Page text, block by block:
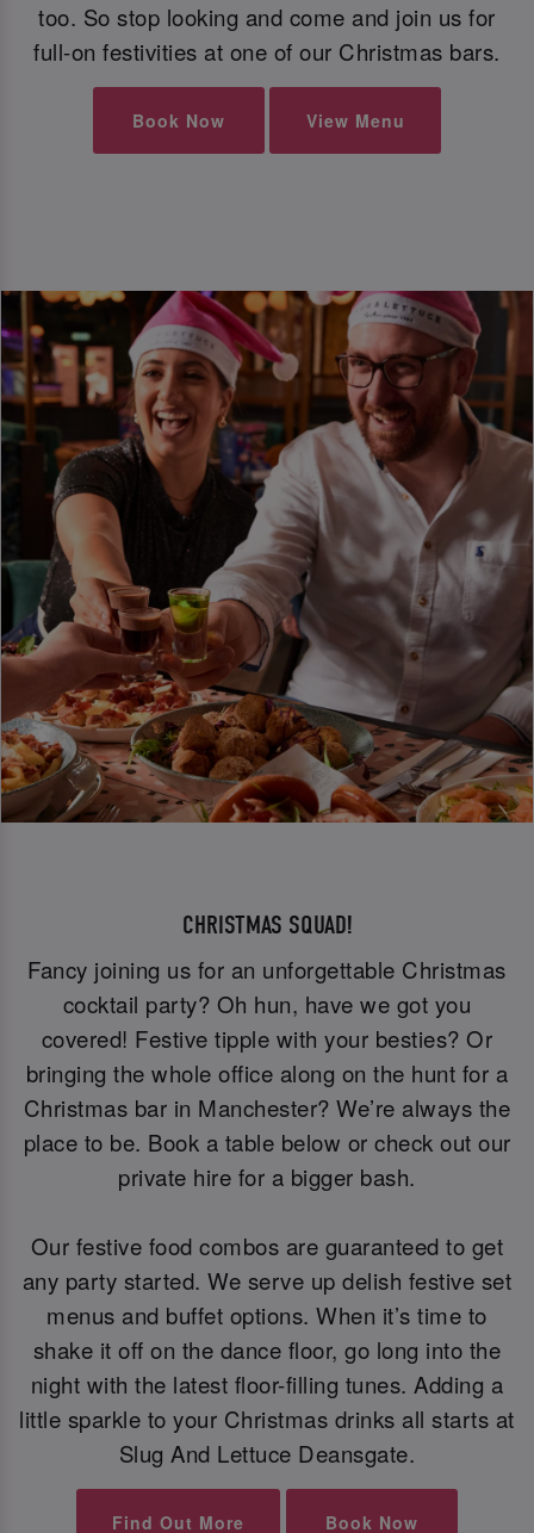
too. So stop looking and come and join us for
full-on festivities at one of our Christmas bars.
Book Now View Menu
CHRISTMAS SQUAD!
Fancy joining us for an unforgettable Christmas
cocktail party? Oh hun, have we got you
covered! Festive tipple with your besties? Or
bringing the whole office along on the hunt for a
Christmas bar in Manchester? We’re always the
place to be. Book a table below or check out our
private hire for a bigger bash.
Our festive food combos are guaranteed to get
any party started. We serve up delish festive set
menus and buffet options. When it’s time to
shake it off on the dance floor, go long into the
night with the latest floor-filling tunes. Adding a
little sparkle to your Christmas drinks all starts at
Slug And Lettuce Deansgate.
Find Out More Book Now